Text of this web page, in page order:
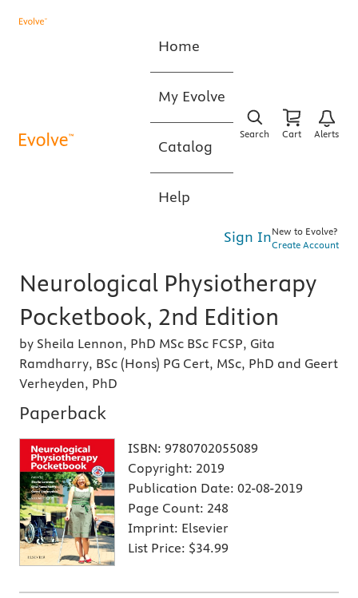
Home
My Evolve
Catalog
Help
Search Cart Alerts
Sign InNew to Evolve?
Create Account
Neurological Physiotherapy
Pocketbook, 2nd Edition
by Sheila Lennon, PhD MSc BSc FCSP, Gita
Ramdharry, BSc (Hons) PG Cert, MSc, PhD and Geert
Verheyden, PhD
Paperback
ISBN: 9780702055089
Copyright: 2019
Publication Date: 02-08-2019
Page Count: 248
Imprint: Elsevier
List Price: $34.99